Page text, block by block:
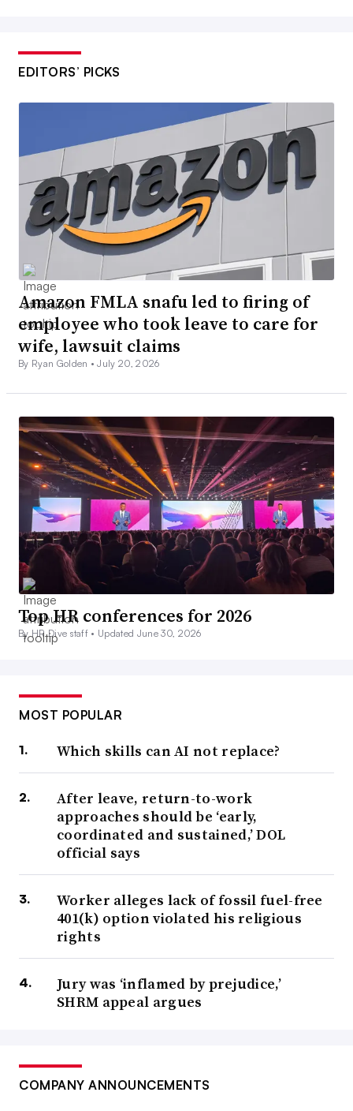
EDITORS’ PICKS
Amazon FMLA snafu led to firing of
employee who took leave to care for
wife, lawsuit claims
By Ryan Golden •July 20, 2026
Top HR conferences for 2026
By HR Dive staff • Updated June 30, 2026
MOST POPULAR
Which skills can AI not replace?
After leave, return-to-work
approaches should be ‘early,
coordinated and sustained,’ DOL
official says
Worker alleges lack of fossil fuel-free
401(k) option violated his religious
rights
Jury was ‘inflamed by prejudice,’
SHRM appeal argues
COMPANY ANNOUNCEMENTS